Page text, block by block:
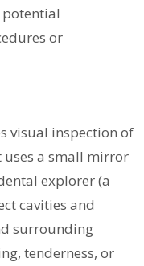
or
visual inspection of
uses a small mirror
explorer (a
cavities and
surrounding
tenderness, or